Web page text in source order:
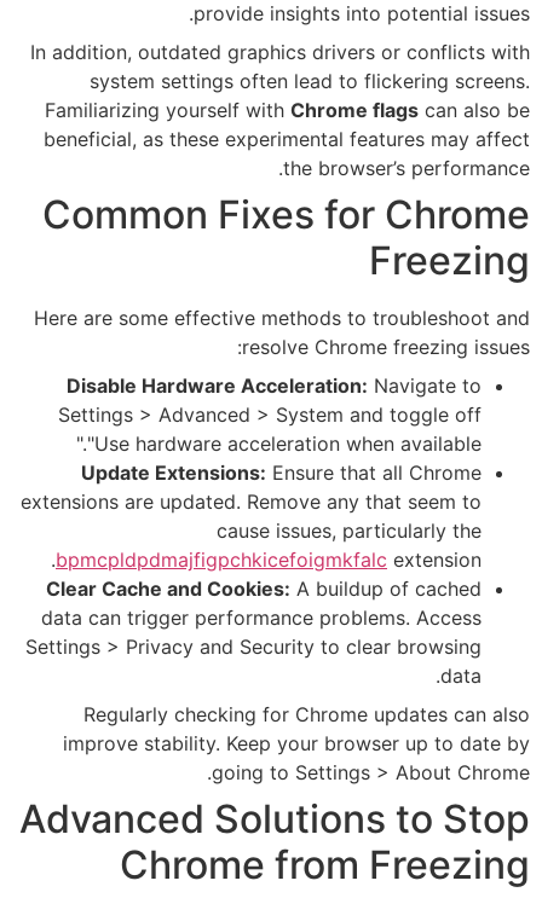
provide
In addition, outdated graphics
system settings often
Familiarizing yourself with
beneficial, as these
the
Common
Here are some effective
resolve
Disable Hardware
Settings > Advanced >
"Use hardware
Update Extensions:
extensions are updated.
cause
Clear Cache and Cookies:
data can trigger performance
Settings > Privacy and
Regularly checking for
improve stability. Keep
going to
Advanced
Chrome